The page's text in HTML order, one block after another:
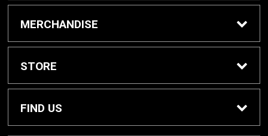
Buy / Rent Textbooks
MERCHANDISE
Grinnell College Shop
School Supplies
STORE
About Us
FIND US